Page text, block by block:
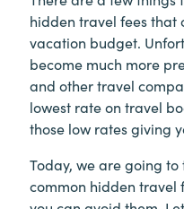
hidden travel fees that
vacation budget.
become much more
and other travel
lowest rate on travel
those low rates giving
Today, we are going
common hidden travel